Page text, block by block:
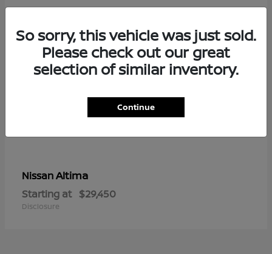
NissanAltima
Starting at $29,450
Disclosure
So sorry, this vehicle was just sold.
Please check out our great
selection of similar inventory.
Continue